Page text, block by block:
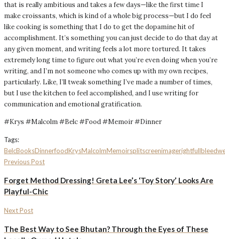
that is really ambitious and takes a few days—like the first time I
make croissants, which is kind of a whole big process—but I do feel
like cooking is something that I do to get the dopamine hit of
accomplishment. It’s something you can just decide to do that day at
any given moment, and writing feels a lot more tortured. It takes
extremely long time to figure out what you’re even doing when you’re
writing, and I’m not someone who comes up with my own recipes,
particularly. Like, I’ll tweak something I’ve made a number of times,
but I use the kitchen to feel accomplished, and I use writing for
communication and emotional gratification.
#Krys #Malcolm #Belc #Food #Memoir #Dinner
Tags:
BelcBooksDinnerfoodKrysMalcolmMemoirsplitscreenimagerightfullbleed
Previous Post
Forget Method Dressing! Greta Lee’s ‘Toy Story’ Looks Are
Playful-Chic
Next Post
The Best Way to See Bhutan? Through the Eyes of These